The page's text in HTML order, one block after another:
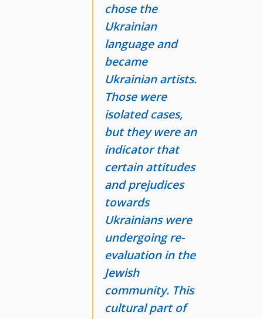
chose the
Ukrainian
language and
became
Ukrainian artists.
Those were
isolated cases,
but they were an
indicator that
certain attitudes
and prejudices
towards
Ukrainians were
undergoing re-
evaluation in the
Jewish
community. This
cultural part of